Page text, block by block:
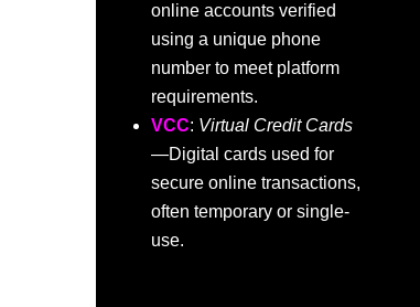
online accounts verified
using a unique phone
number to meet platform
requirements.
VCC: Virtual Credit Cards
—Digital cards used for
secure online transactions,
often temporary or single-
use.